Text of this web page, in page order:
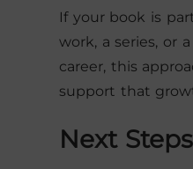
If your book is
work, a series, or
career, this
support that
Next Steps